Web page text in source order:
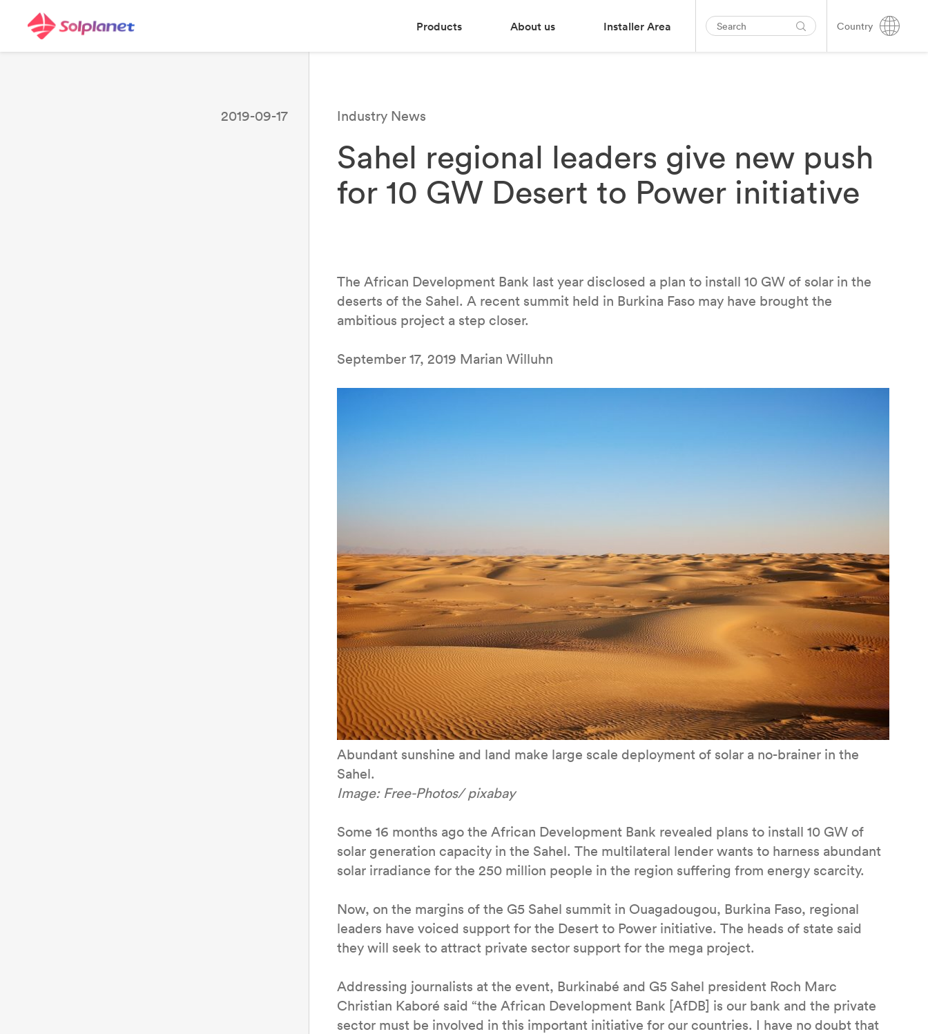
Products About us Installer Area Country
2019-09-17 Industry News
Sahel regional leaders give new push
for 10 GW Desert to Power initiative
The African Development Bank last year disclosed a plan to install 10 GW of solar in the
deserts of the Sahel. A recent summit held in Burkina Faso may have brought the
ambitious project a step closer.
September 17, 2019 Marian Willuhn
Abundant sunshine and land make large scale deployment of solar a no-brainer in the
Sahel.
Image: Free-Photos/ pixabay
Some 16 months ago the African Development Bank revealed plans to install 10 GW of
solar generation capacity in the Sahel. The multilateral lender wants to harness abundant
solar irradiance for the 250 million people in the region suffering from energy scarcity.
Now, on the margins of the G5 Sahel summit in Ouagadougou, Burkina Faso, regional
leaders have voiced support for the Desert to Power initiative. The heads of state said
they will seek to attract private sector support for the mega project.
Addressing journalists at the event, Burkinabé and G5 Sahel president Roch Marc
Christian Kaboré said “the African Development Bank [AfDB] is our bank and the private
sector must be involved in this important initiative for our countries. I have no doubt that